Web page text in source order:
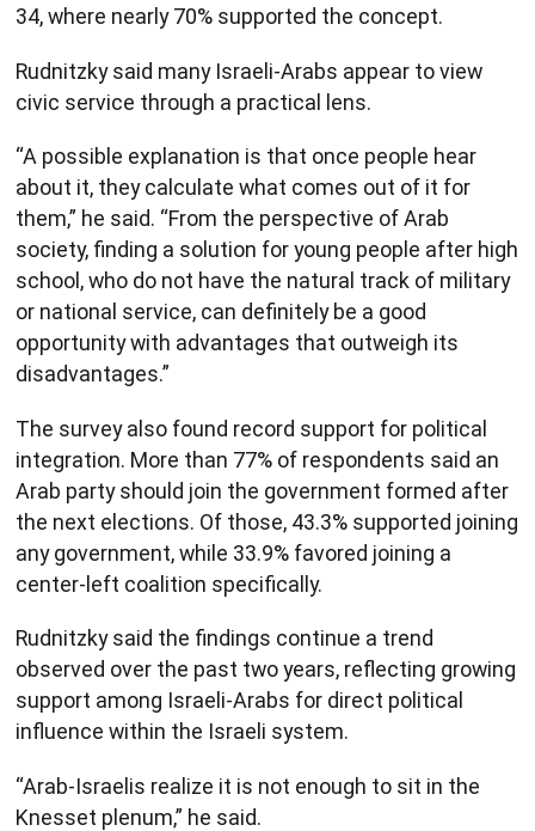
34, where nearly 70% supported the concept.
Rudnitzky said many Israeli-Arabs appear to view
civic service through a practical lens.
“A possible explanation is that once people hear
about it, they calculate what comes out of it for
them,” he said. “From the perspective of Arab
society, finding a solution for young people after high
school, who do not have the natural track of military
or national service, can definitely be a good
opportunity with advantages that outweigh its
disadvantages.”
The survey also found record support for political
integration. More than 77% of respondents said an
Arab party should join the government formed after
the next elections. Of those, 43.3% supported joining
any government, while 33.9% favored joining a
center-left coalition specifically.
Rudnitzky said the findings continue a trend
observed over the past two years, reflecting growing
support among Israeli-Arabs for direct political
influence within the Israeli system.
“Arab-Israelis realize it is not enough to sit in the
Knesset plenum,” he said.